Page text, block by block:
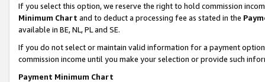
If you select this option, we reserve the right to hold commission
Minimum Chart and to deduct a processing fee as stated in the
available in BE, NL, PL and SE.
If you do not select or maintain valid information for a payment
commission income until you make your selection or provide such
Payment Minimum Chart